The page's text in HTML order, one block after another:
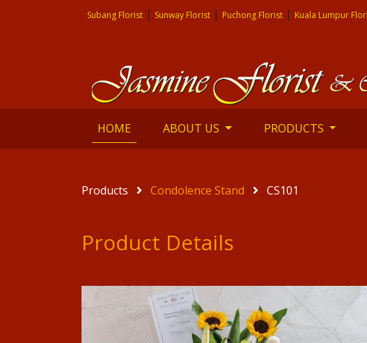
Subang Florist | Sunway Florist | Puchong Florist | Kuala Lumpur
HOME (current)ABOUT US PRODUCTS
Products Condolence Stand CS101
Product Details